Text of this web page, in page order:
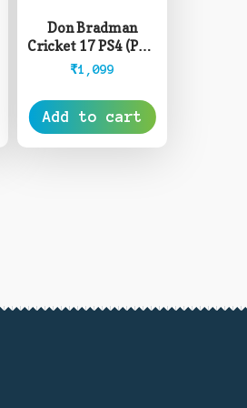
Don Bradman
Cricket 17 PS4 (Pre-
Owned)
₹1,099
Add to cart